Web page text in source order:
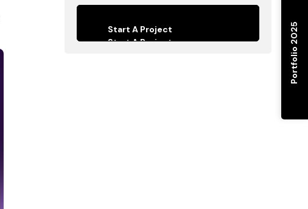
Start A Project
Start A Project
Portfolio 2025